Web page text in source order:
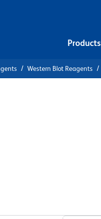
Products
Western Blot Reagents